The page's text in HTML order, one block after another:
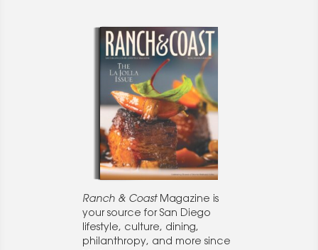
Ranch & CoastMagazine is
your source for San Diego
lifestyle, culture, dining,
philanthropy, and more since